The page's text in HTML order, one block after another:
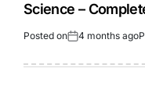
Science –
Posted on 4 months ago